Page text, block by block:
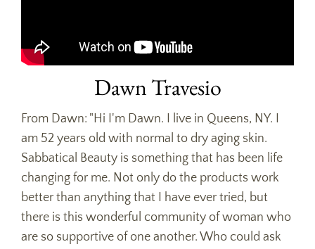
Dawn Travesio
From Dawn: "Hi I'm Dawn. I live in Queens, NY. I
am 52 years old with normal to dry aging skin.
Sabbatical Beauty is something that has been life
changing for me. Not only do the products work
better than anything that I have ever tried, but
there is this wonderful community of woman who
are so supportive of one another. Who could ask